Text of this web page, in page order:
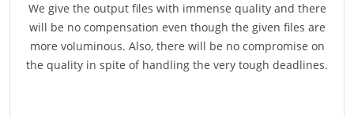
We give the output files with immense quality and there
will be no compensation even though the given files are
more voluminous. Also, there will be no compromise on
the quality in spite of handling the very tough deadlines.